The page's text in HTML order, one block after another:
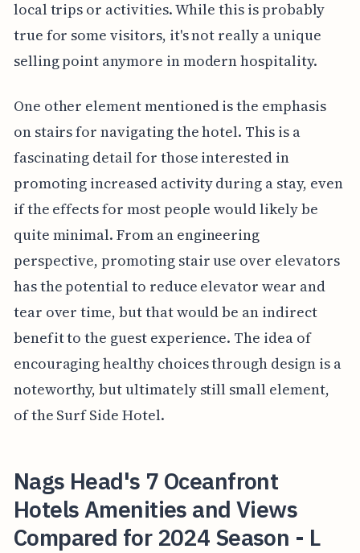
local trips or activities. While this is probably
true for some visitors, it's not really a unique
selling point anymore in modern hospitality.
One other element mentioned is the emphasis
on stairs for navigating the hotel. This is a
fascinating detail for those interested in
promoting increased activity during a stay, even
if the effects for most people would likely be
quite minimal. From an engineering
perspective, promoting stair use over elevators
has the potential to reduce elevator wear and
tear over time, but that would be an indirect
benefit to the guest experience. The idea of
encouraging healthy choices through design is a
noteworthy, but ultimately still small element,
of the Surf Side Hotel.
Nags Head's 7 Oceanfront
Hotels Amenities and Views
Compared for 2024 Season - L